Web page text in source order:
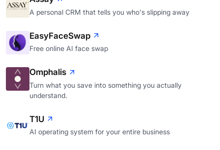
A personal CRM that tells you who's slipping away
EasyFaceSwap
Free online AI face swap
Omphalis
Turn what you save into something you actually
understand.
T1U
AI operating system for your entire business